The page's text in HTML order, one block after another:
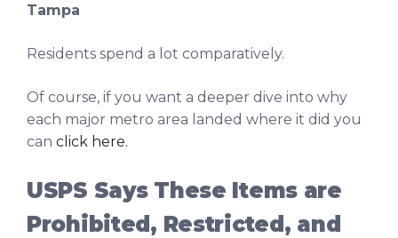
Tampa
Residents spend a lot comparatively.
Of course, if you want a deeper dive into why
each major metro area landed where it did you
can click here.
USPS Says These Items are
Prohibited, Restricted, and